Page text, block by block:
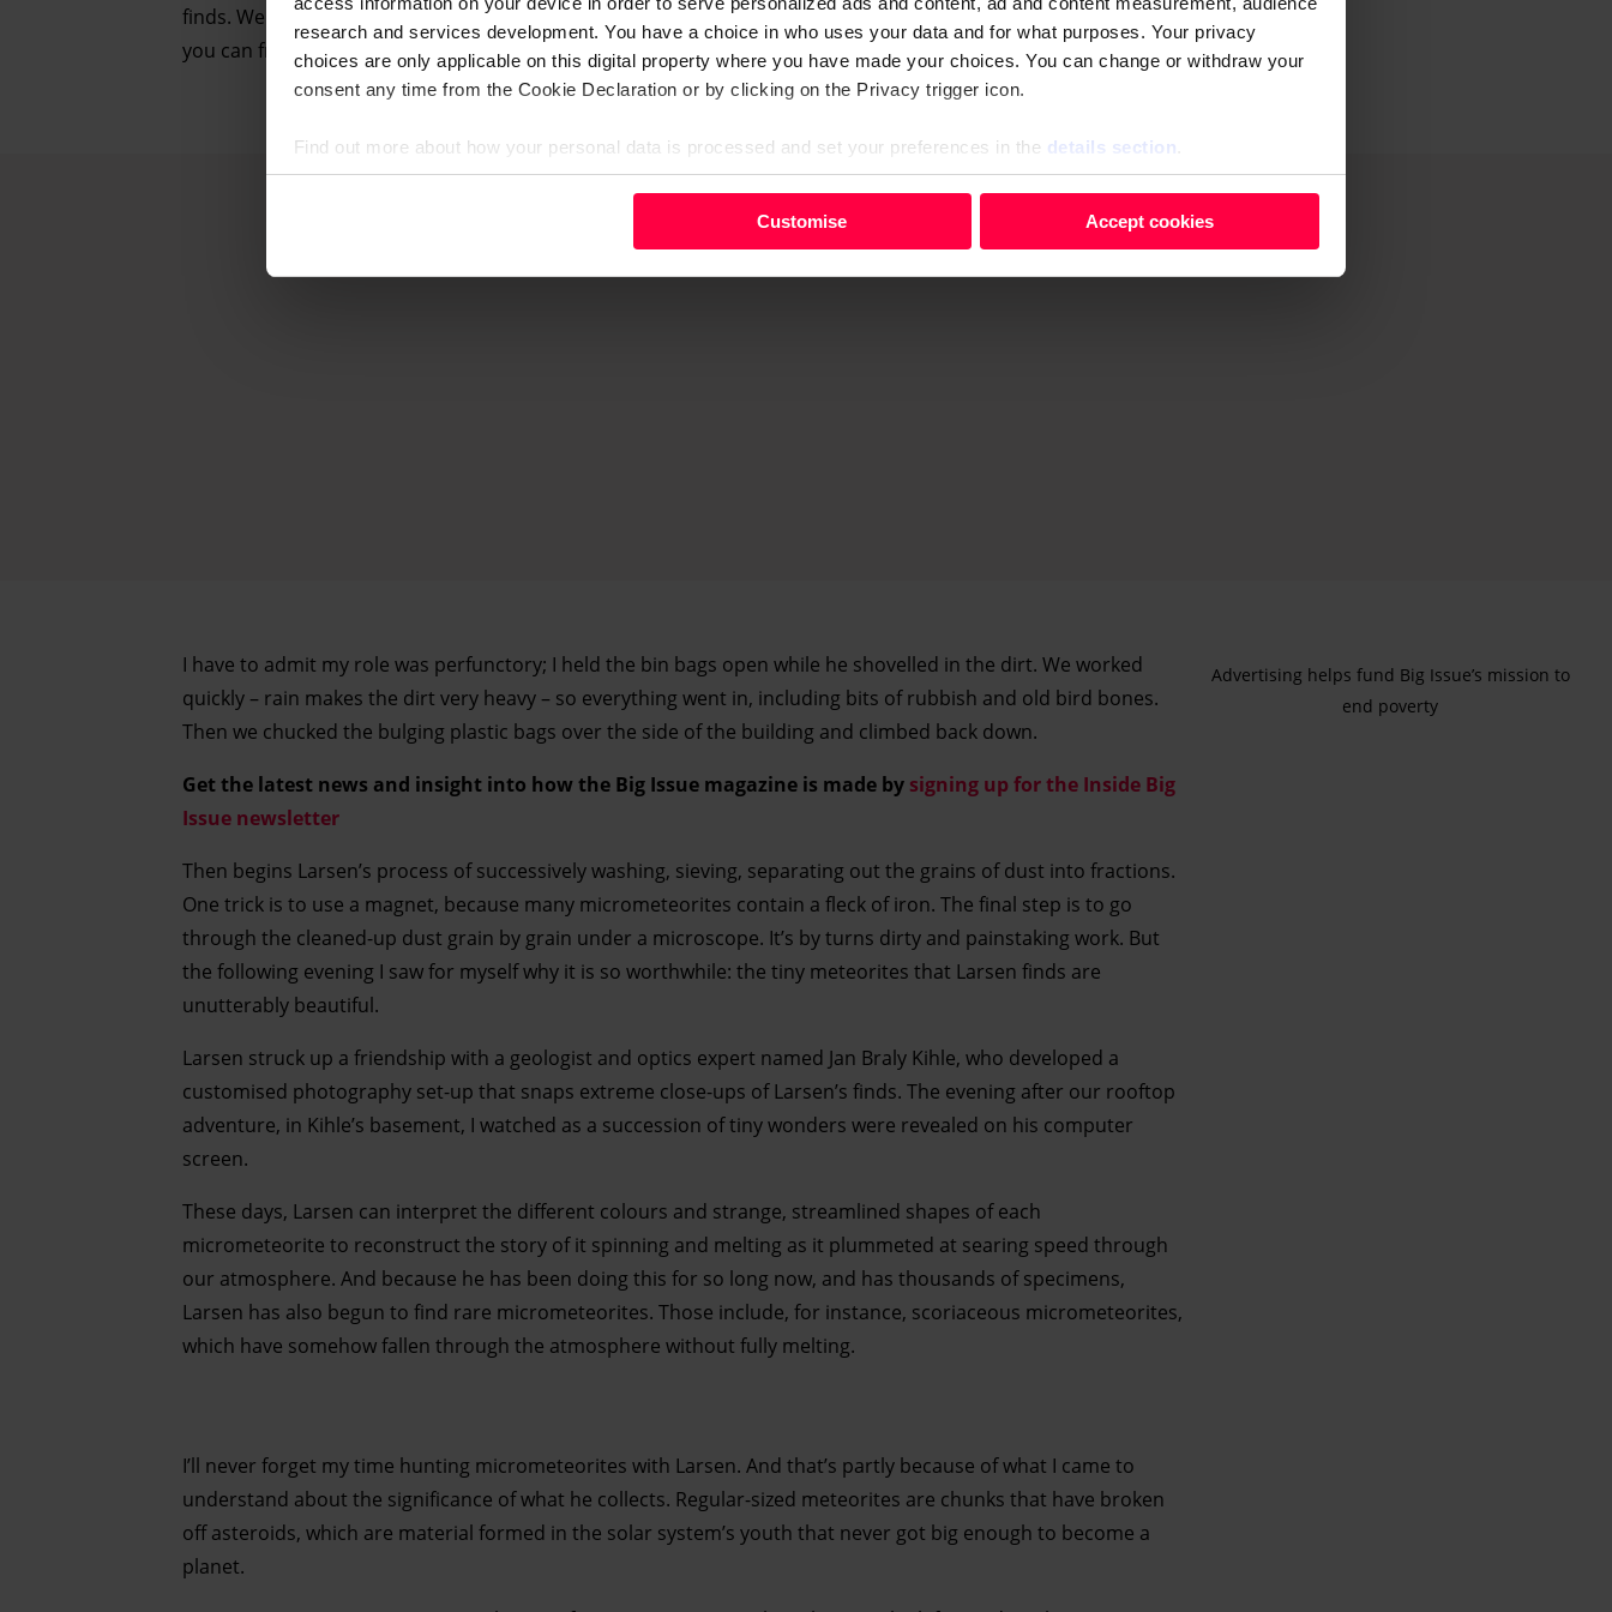
research and services development. You have a choice in who uses your data and for what purposes. Your privacy
choices are only applicable on this digital property where you have made your choices. You can change or withdraw your
consent any time from the Cookie Declaration or by clicking on the Privacy trigger icon.
Find out more about how your personal data is processed and set your preferences in the details section
research and services development. You have a choice in who uses your data and for what purposes. You can change or
Customise Accept cookies
finds. We followed this method during my visit to Oslo. The first step is to collect as much muck and grime as
you can from an urban rooftop, which is what Larsen and I did up there on top of that warehouse.
Advertising helps fund Big Issue’s mission to end poverty
I have to admit my role was perfunctory; I held the bin bags open while he shovelled in the dirt. We worked
quickly – rain makes the dirt very heavy – so everything went in, including bits of rubbish and old bird bones.
Then we chucked the bulging plastic bags over the side of the building and climbed back down.
Get the latest news and insight into how the Big Issue magazine is made by signing up for the Inside Big
Issue newsletter
Then begins Larsen’s process of successively washing, sieving, separating out the grains of dust into fractions.
One trick is to use a magnet, because many micrometeorites contain a fleck of iron. The final step is to go
through the cleaned-up dust grain by grain under a microscope. It’s by turns dirty and painstaking work. But
the following evening I saw for myself why it is so worthwhile: the tiny meteorites that Larsen finds are
unutterably beautiful.
Larsen struck up a friendship with a geologist and optics expert named Jan Braly Kihle, who developed a
customised photography set-up that snaps extreme close-ups of Larsen’s finds. The evening after our rooftop
adventure, in Kihle’s basement, I watched as a succession of tiny wonders were revealed on his computer
screen.
These days, Larsen can interpret the different colours and strange, streamlined shapes of each
micrometeorite to reconstruct the story of it spinning and melting as it plummeted at searing speed through
our atmosphere. And because he has been doing this for so long now, and has thousands of specimens,
Larsen has also begun to find rare micrometeorites. Those include, for instance, scoriaceous micrometeorites,
which have somehow fallen through the atmosphere without fully melting.
I’ll never forget my time hunting micrometeorites with Larsen. And that’s partly because of what I came to
understand about the significance of what he collects. Regular-sized meteorites are chunks that have broken
off asteroids, which are material formed in the solar system’s youth that never got big enough to become a
planet.
Advertising helps fund Big Issue’s mission to
end poverty